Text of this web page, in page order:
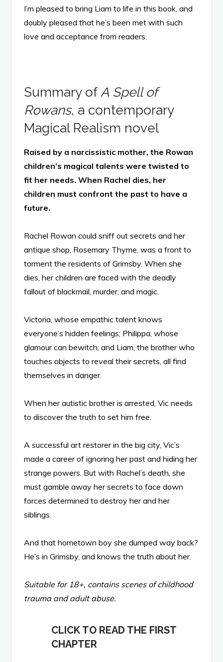
I’m pleased to bring Liam to life in this book, and
doubly pleased that he’s been met with such
love and acceptance from readers.
Summary of A Spell of
Rowans, a contemporary
Magical Realism novel
Raised by a narcissistic mother, the Rowan
children’s magical talents were twisted to
fit her needs. When Rachel dies, her
children must confront the past to have a
future.
Rachel Rowan could sniff out secrets and her
antique shop, Rosemary Thyme, was a front to
torment the residents of Grimsby. When she
dies, her children are faced with the deadly
fallout of blackmail, murder, and magic.
Victoria, whose empathic talent knows
everyone’s hidden feelings; Philippa, whose
glamour can bewitch; and Liam, the brother who
touches objects to reveal their secrets, all find
themselves in danger.
When her autistic brother is arrested, Vic needs
to discover the truth to set him free.
A successful art restorer in the big city, Vic’s
made a career of ignoring her past and hiding her
strange powers. But with Rachel’s death, she
must gamble away her secrets to face down
forces determined to destroy her and her
siblings.
And that hometown boy she dumped way back?
He’s in Grimsby, and knows the truth about her.
Suitable for 18+, contains scenes of childhood
trauma and adult abuse.
CLICK TO READ THE FIRST
CHAPTER